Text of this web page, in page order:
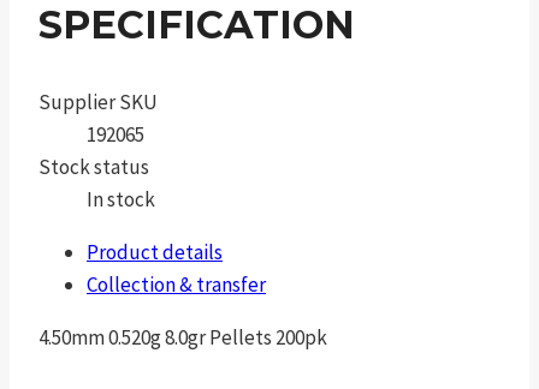
SPECIFICATION
Supplier SKU
192065
Stock status
In stock
Product details
Collection & transfer
4.50mm 0.520g 8.0gr Pellets 200pk